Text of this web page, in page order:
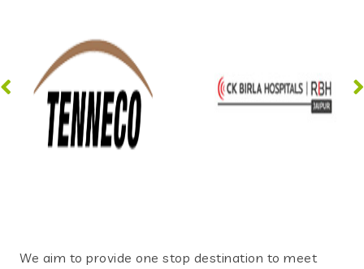
We aim to provide one stop destination to meet